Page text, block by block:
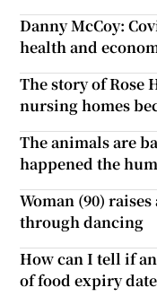
Danny McCoy:
health and
The story of Rose
nursing homes
The animals are
happened the
Woman (90)
through dancing
How can I tell if
of food expiry